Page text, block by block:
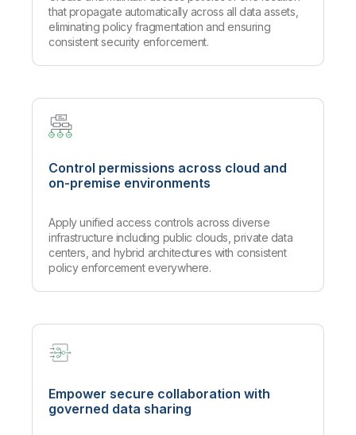
that propagate automatically across all data assets,
eliminating policy fragmentation and ensuring
consistent security enforcement.
Control permissions across cloud and
on-premise environments
Apply unified access controls across diverse
infrastructure including public clouds, private data
centers, and hybrid architectures with consistent
policy enforcement everywhere.
Empower secure collaboration with
governed data sharing